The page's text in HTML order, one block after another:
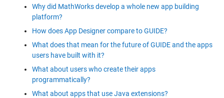
Why did MathWorks develop a whole new app building
platform?
How does App Designer compare to GUIDE?
What does that mean for the future of GUIDE and the apps
users have built with it?
What about users who create their apps
programmatically?
What about apps that use Java extensions?